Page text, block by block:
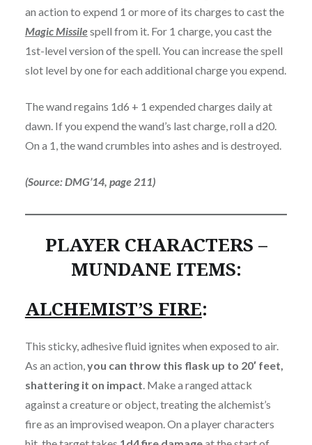
an action to expend 1 or more of its charges to cast the
Magic Missilespell from it. For 1 charge, you cast the
1st-level version of the spell. You can increase the spell
slot level by one for each additional charge you expend.
The wand regains 1d6 + 1 expended charges daily at
dawn. If you expend the wand’s last charge, roll a d20.
On a 1, the wand crumbles into ashes and is destroyed.
(Source: DMG’14, page 211)
PLAYER CHARACTERS –
MUNDANE ITEMS:
ALCHEMIST’S FIRE:
This sticky, adhesive fluid ignites when exposed to air.
As an action, you can throw this flask up to 20′ feet,
shattering it on impact . Make a ranged attack
against a creature or object, treating the alchemist’s
fire as an improvised weapon. On a player characters